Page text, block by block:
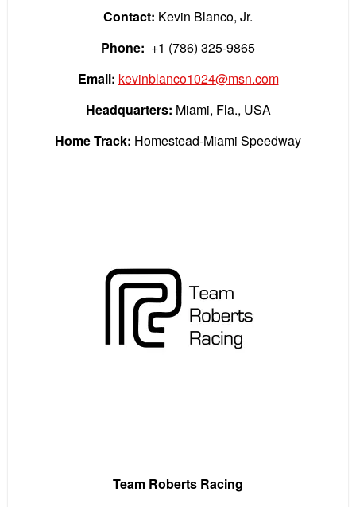
Contact: Kevin Blanco, Jr.
Phone: +1 (786) 325-9865
Email: kevinblanco1024@msn.com
Headquarters: Miami, Fla., USA
Home Track: Homestead-Miami Speedway
Team Roberts Racing